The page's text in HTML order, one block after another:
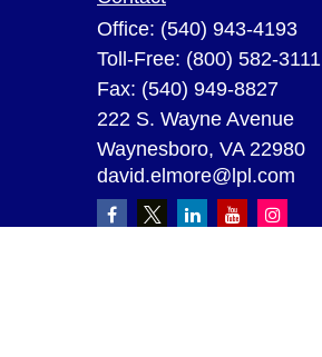
Office: (540) 943-4193
Toll-Free: (800) 582-3111
Fax: (540) 949-8827
222 S. Wayne Avenue
Waynesboro, VA 22980
david.elmore@lpl.com